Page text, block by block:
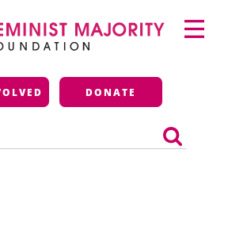
Majority
DONATE
Primary
Menu